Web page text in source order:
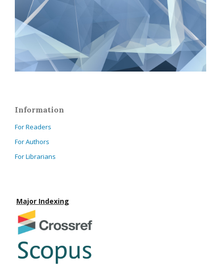
Information
For Readers
For Authors
For Librarians
Major Indexing